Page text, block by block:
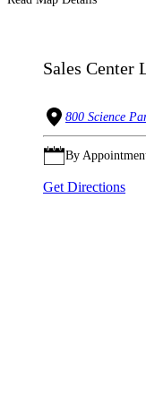
Sales Center
800 Science
By
Get Directions